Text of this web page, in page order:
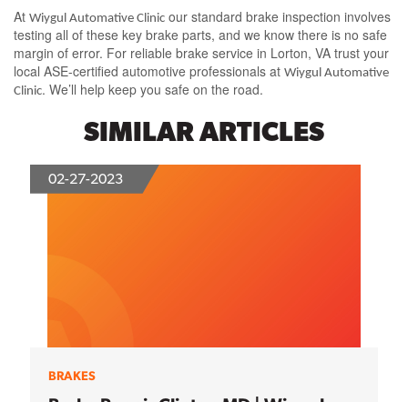
At Wiygul Automative Clinic our standard brake inspection involves
testing all of these key brake parts, and we know there is no safe
margin of error. For reliable brake service in Lorton, VA trust your
local ASE-certified automotive professionals at Wiygul Automative
Clinic. We’ll help keep you safe on the road.
SIMILAR ARTICLES
02-27-2023
BRAKES